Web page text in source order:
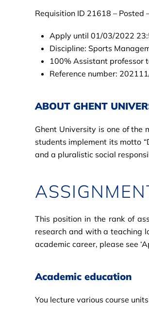
Requisition ID 21618 – Posted
Apply until 01/03/2022
Discipline: Sports
100% Assistant professor
Reference number:
ABOUT GHENT
Ghent University is one of the
students implement its motto
and a pluralistic social
This position in the rank of
research and with a teaching
academic career, please see
Academic education
You lecture various course